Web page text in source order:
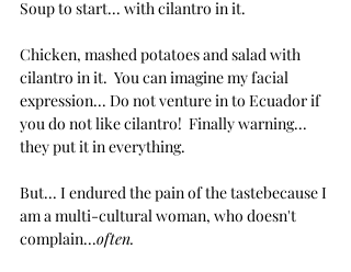
Soup to start... with cilantro in it.
Chicken, mashed potatoes and salad with
cilantro in it.  You can imagine my facial
expression... Do not venture in to Ecuador if
you do not like cilantro!  Finally warning...
they put it in everything.
But... I endured the pain of the tastebecause I
am a multi-cultural woman, who doesn't
complain...often.